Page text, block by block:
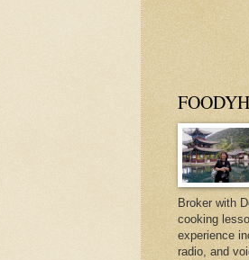
Broker with
cooking
experience
radio, and